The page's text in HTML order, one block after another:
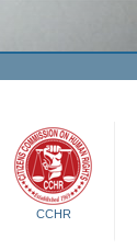
CCHR